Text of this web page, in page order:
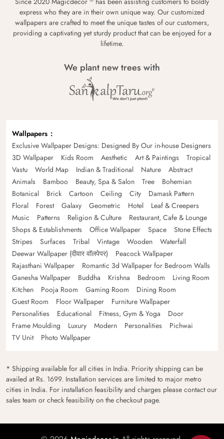
express who they are in their own unique way. Our customized
wallpapers are crafted to meet the unique tastes of our customers,
providing a captivating yet sturdy product that can be enjoyed for a
lifetime.
We plant new trees with
Wallpapers
Exclusive Wallpaper Designs: Designed By Our in-house Designers
3D Wallpaper
Kids Room Aesthetic Art & Paintings
Tropical
Vastu
World Map Indian & Traditional Nature
Abstract
Animals
Bamboo Beauty, Spa & Salon Tree
Bohemian
Botanical
Brick Cartoon Ceiling City
Damask Pattern
Floral
Forest Galaxy Geometric Hotel
Leaf & Creepers
Music
Patterns Religion & Culture
Restaurant, Cafe & Lounge
Shops & Establishments
Office Wallpaper Space
Stone Effects
Stripes
Surfaces Tribal Vintage Wooden
Waterfall
Deewar Wallpaper (दीवार वॉलपेपर)
Peacock Wallpaper
Rajasthani Wallpaper
Romantic 3d Wallpaper for Bedroom Walls
Ganesha Wallpaper
Buddha Krishna Bedroom
Living Room
Kitchen
Pooja Room Gaming Room
Dining Room
Guest Room
Floor Wallpaper
Furniture Wallpaper
Personalities
Educational Fitness, Gym & Yoga
Door
Frame Moulding
Luxury Modern Personalities
Pichwai
TV Unit
Photo Wallpaper
* Shipping available for all cities in India. Priority shipping can be
availed at Rs. 1699. Installation services are limited to major metro
cities in India. For installation feasibility and charges please contact our
sales team or check feasibility on the checkout page.